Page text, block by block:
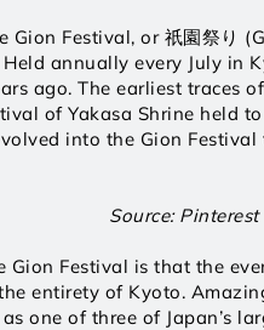
Festival, or 祇園祭り
annually every July in
ago. The earliest traces
of Yakasa Shrine held
into the Gion
Source: Pinterest
Gion Festival is that the
entirety of Kyoto.
one of three of Japan’s